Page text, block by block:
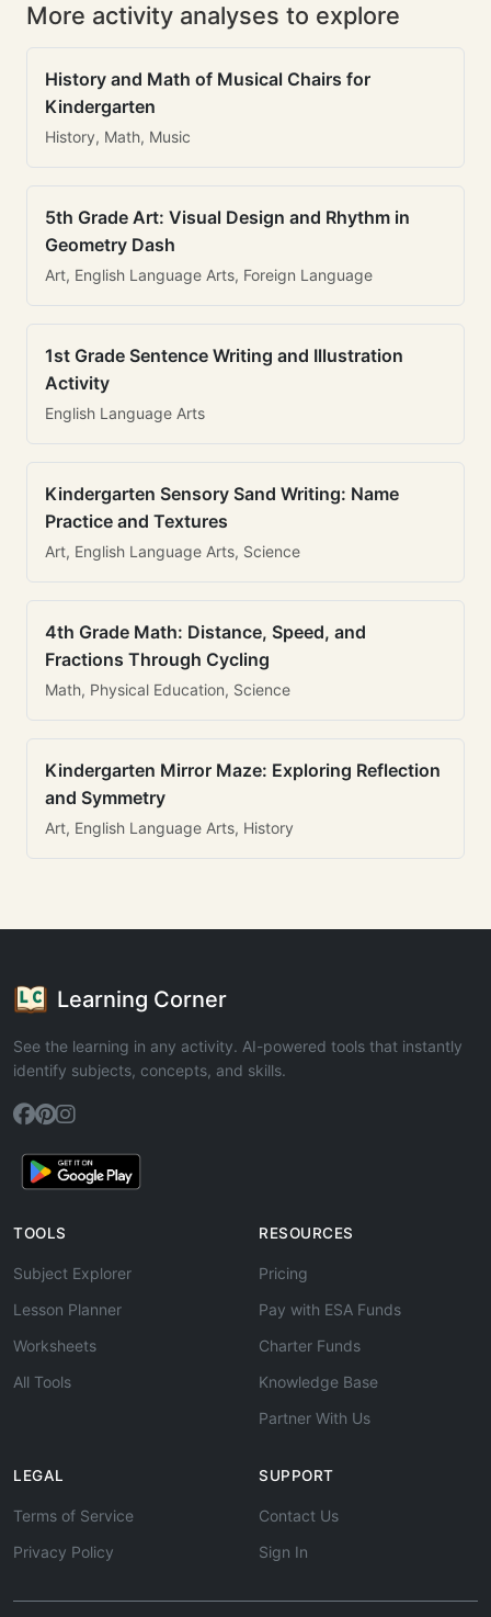
More activity analyses to explore
History and Math of Musical Chairs for
Kindergarten
History, Math, Music
5th Grade Art: Visual Design and Rhythm in
Geometry Dash
Art, English Language Arts, Foreign Language
1st Grade Sentence Writing and Illustration
Activity
English Language Arts
Kindergarten Sensory Sand Writing: Name
Practice and Textures
Art, English Language Arts, Science
4th Grade Math: Distance, Speed, and
Fractions Through Cycling
Math, Physical Education, Science
Kindergarten Mirror Maze: Exploring Reflection
and Symmetry
Art, English Language Arts, History
Learning Corner
See the learning in any activity. AI-powered tools that instantly
identify subjects, concepts, and skills.
TOOLS
Subject Explorer
Lesson Planner
Worksheets
All Tools
RESOURCES
Pricing
Pay with ESA Funds
Charter Funds
Knowledge Base
Partner With Us
LEGAL
Terms of Service
Privacy Policy
SUPPORT
Contact Us
Sign In